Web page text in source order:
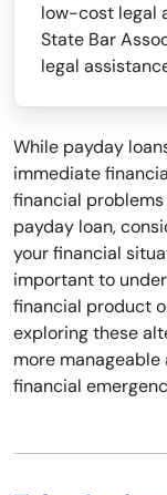
low-cost legal
State Bar
legal
While payday
immediate
financial
payday loan,
your financial
important to
financial product
exploring these
more
financial